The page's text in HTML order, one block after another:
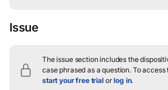
Issue
The issue section includes the
case phrased as a question.To access
start your free trialorlog in.